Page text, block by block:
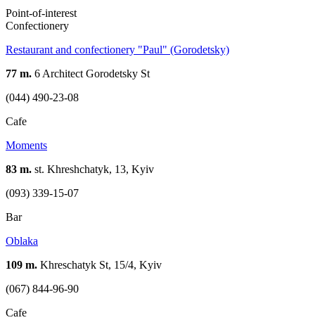
Point-of-interest
Confectionery
Restaurant and confectionery "Paul" (Gorodetsky)
77 m. 6 Architect Gorodetsky St
(044) 490-23-08
Cafe
Moments
83 m. st. Khreshchatyk, 13, Kyiv
(093) 339-15-07
Bar
Oblaka
109 m. Khreschatyk St, 15/4, Kyiv
(067) 844-96-90
Cafe